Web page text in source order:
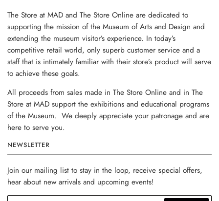
The Store at MAD and The Store Online are dedicated to
supporting the mission of the Museum of Arts and Design and
extending the museum visitor’s experience. In today’s
competitive retail world, only superb customer service and a
staff that is intimately familiar with their store’s product will serve
to achieve these goals.
All proceeds from sales made in The Store Online and in The
Store at MAD support the exhibitions and educational programs
of the Museum. We deeply appreciate your patronage and are
here to serve you.
NEWSLETTER
Join our mailing list to stay in the loop, receive special offers,
hear about new arrivals and upcoming events!